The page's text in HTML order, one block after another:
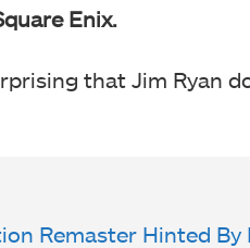
Enix.
that Jim Ryan
Remaster Hinted By